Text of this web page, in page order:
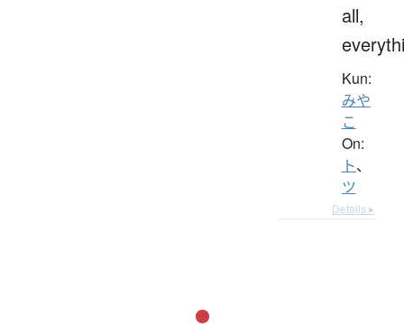
all,
Kun:
みや
こ
On:
ト、
ツ
Details ▸